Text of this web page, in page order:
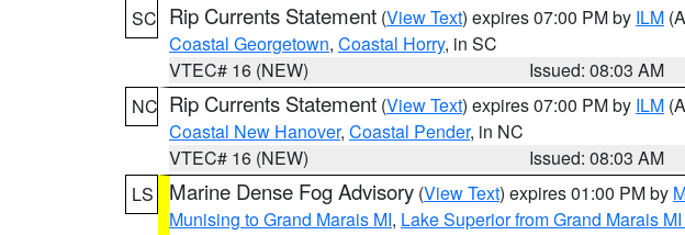
SC Rip Currents Statement (View Text) expires 07:00 PM by ILM
Coastal Georgetown, Coastal Horry, in SC
VTEC# 16 (NEW)
Issued: 08:03 AM
NC Rip Currents Statement (View Text) expires 07:00 PM by ILM
Coastal New Hanover, Coastal Pender, in NC
VTEC# 16 (NEW)
Issued: 08:03 AM
LS
Marine Dense Fog Advisory (View Text) expires 01:00 PM by
Munising to Grand Marais MI, Lake Superior from Grand Marais